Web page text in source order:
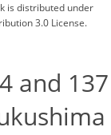
is distributed under
3.0 License.
and